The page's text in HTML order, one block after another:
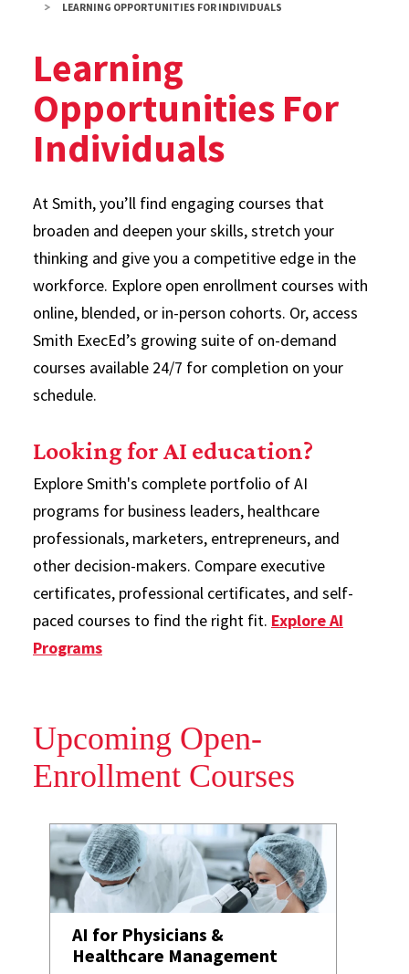
LEARNING OPPORTUNITIES FOR INDIVIDUALS
Learning
Opportunities For
Individuals
At Smith, you’ll find engaging courses that
broaden and deepen your skills, stretch your
thinking and give you a competitive edge in the
workforce. Explore open enrollment courses with
online, blended, or in-person cohorts. Or, access
Smith ExecEd’s growing suite of on-demand
courses available 24/7 for completion on your
schedule.
Looking for AI education?
Explore Smith's complete portfolio of AI
programs for business leaders, healthcare
professionals, marketers, entrepreneurs, and
other decision-makers. Compare executive
certificates, professional certificates, and self-
paced courses to find the right fit. Explore AI
Programs
Upcoming Open-
Enrollment Courses
AI for Physicians &
Healthcare Management